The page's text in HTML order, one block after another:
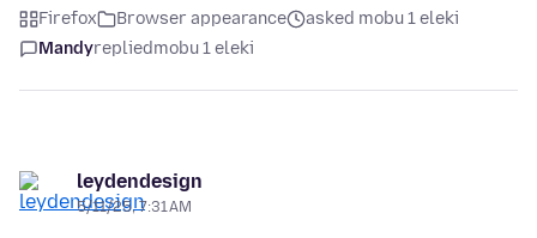
Firefox Browser appearance
asked mobu 1 eleki
Mandyrepliedmobu 1 eleki
leydendesign
5/11/25, 7:31 AM